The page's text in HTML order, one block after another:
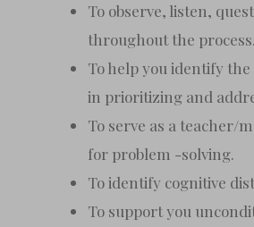
To observe, listen,
throughout the
To help you identify
in prioritizing and
To serve as a teacher/
for problem -solving.
To identify cognitive
To support you